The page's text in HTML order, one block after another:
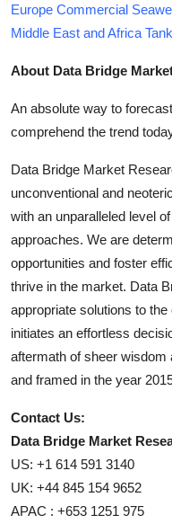
Europe Commercial
Middle East and Africa
About Data Bridge
An absolute way to
comprehend the trend
Data Bridge Market
unconventional and
with an unparalleled level
approaches. We are
opportunities and foster
thrive in the market. Data
appropriate solutions to
initiates an effortless
aftermath of sheer
and framed in the year
Contact Us:
Data Bridge Market
US: +1 614 591 3140
UK: +44 845 154 9652
APAC : +653 1251 975